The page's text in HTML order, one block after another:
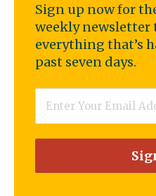
Sign up now for
weekly newsletter
everything that’s
past seven days.